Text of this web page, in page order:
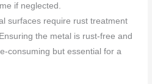
if neglected.
surfaces require rust treatment
the metal is rust-free and
consuming but essential for a